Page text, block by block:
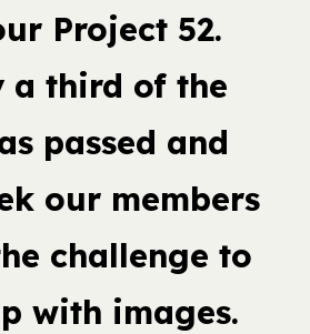
Project 52.
a third of the
passed and
our members
challenge to
with images.